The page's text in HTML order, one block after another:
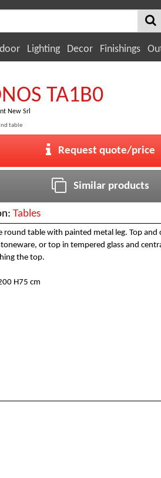
Lighting Decor Finishings
TA1B0
New Srl
table
Request quote/price
Similar products
Tables
round table with painted metal leg. Top and
or top in tempered glass and
the top.
H75 cm